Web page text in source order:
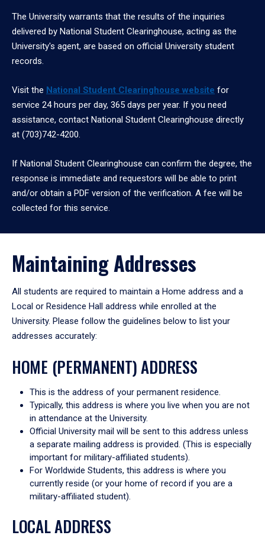
The University warrants that the results of the inquiries
delivered by National Student Clearinghouse, acting as the
University's agent, are based on official University student
records.
Visit the National Student Clearinghouse website for
service 24 hours per day, 365 days per year. If you need
assistance, contact National Student Clearinghouse directly
at (703)742-4200.
If National Student Clearinghouse can confirm the degree, the
response is immediate and requestors will be able to print
and/or obtain a PDF version of the verification. A fee will be
collected for this service.
Maintaining Addresses
All students are required to maintain a Home address and a
Local or Residence Hall address while enrolled at the
University. Please follow the guidelines below to list your
addresses accurately:
HOME (PERMANENT) ADDRESS
This is the address of your permanent residence.
Typically, this address is where you live when you are not
in attendance at the University.
Official University mail will be sent to this address unless
a separate mailing address is provided. (This is especially
important for military-affiliated students).
For Worldwide Students, this address is where you
currently reside (or your home of record if you are a
military-affiliated student).
LOCAL ADDRESS